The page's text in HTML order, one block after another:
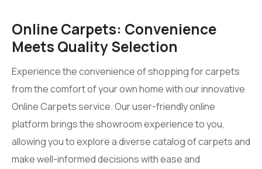
Online Carpets: Convenience
Meets Quality Selection
Experience the convenience of shopping for carpets
from the comfort of your own home with our innovative
Online Carpets service. Our user-friendly online
platform brings the showroom experience to you,
allowing you to explore a diverse catalog of carpets and
make well-informed decisions with ease and